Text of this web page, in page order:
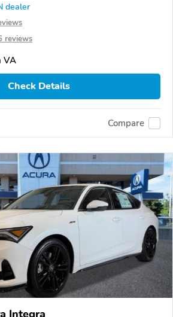
dealer
reviews
VA
Check Details
Compare
Integra